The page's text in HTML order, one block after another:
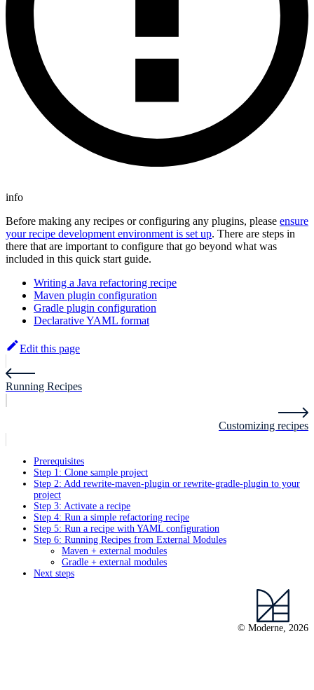
info
Before making any recipes or configuring any plugins, please ensure
your recipe development environment is set up. There are steps in
there that are important to configure that go beyond what was
included in this quick start guide.
Writing a Java refactoring recipe
Maven plugin configuration
Gradle plugin configuration
Declarative YAML format
Edit this page
Running Recipes
Customizing recipes
Prerequisites
Step 1: Clone sample project
Step 2: Add rewrite-maven-plugin or rewrite-gradle-plugin to your
project
Step 3: Activate a recipe
Step 4: Run a simple refactoring recipe
Step 5: Run a recipe with YAML configuration
Step 6: Running Recipes from External Modules
Maven + external modules
Gradle + external modules
Next steps
© Moderne, 2026